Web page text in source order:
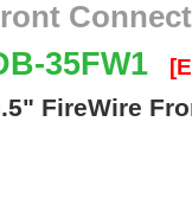
Connect
35FW1
FireWire